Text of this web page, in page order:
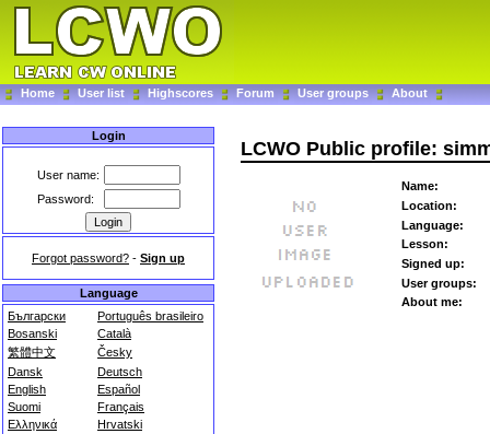
Home User list Highscores Forum User groups About
Login
User name:
Password:
Forgot password? - Sign up
Language
Български
Português brasileiro
Bosanski
Català
繁體中文
Česky
Dansk
Deutsch
English
Español
Suomi
Français
Ελληνικά
Hrvatski
LCWO Public profile:
Name:
Location:
Language:
Lesson:
Signed up:
User groups:
About me: